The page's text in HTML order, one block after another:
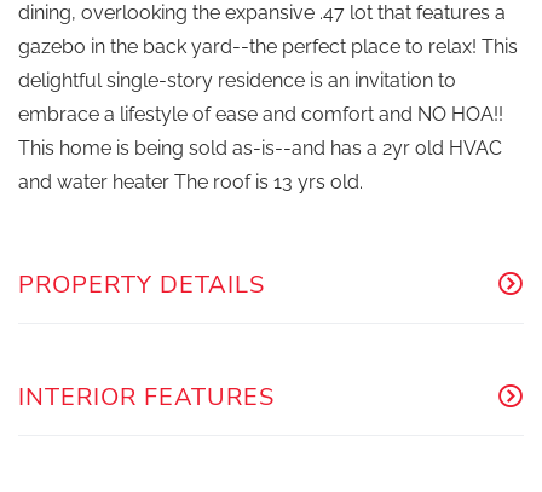
dining, overlooking the expansive .47 lot that features a
gazebo in the back yard--the perfect place to relax! This
delightful single-story residence is an invitation to
embrace a lifestyle of ease and comfort and NO HOA!!
This home is being sold as-is--and has a 2yr old HVAC
and water heater The roof is 13 yrs old.
PROPERTY DETAILS
INTERIOR FEATURES